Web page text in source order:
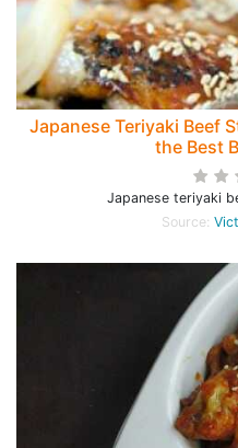
Japanese Teriyaki Beef
the Best
Japanese teriyaki
Source: